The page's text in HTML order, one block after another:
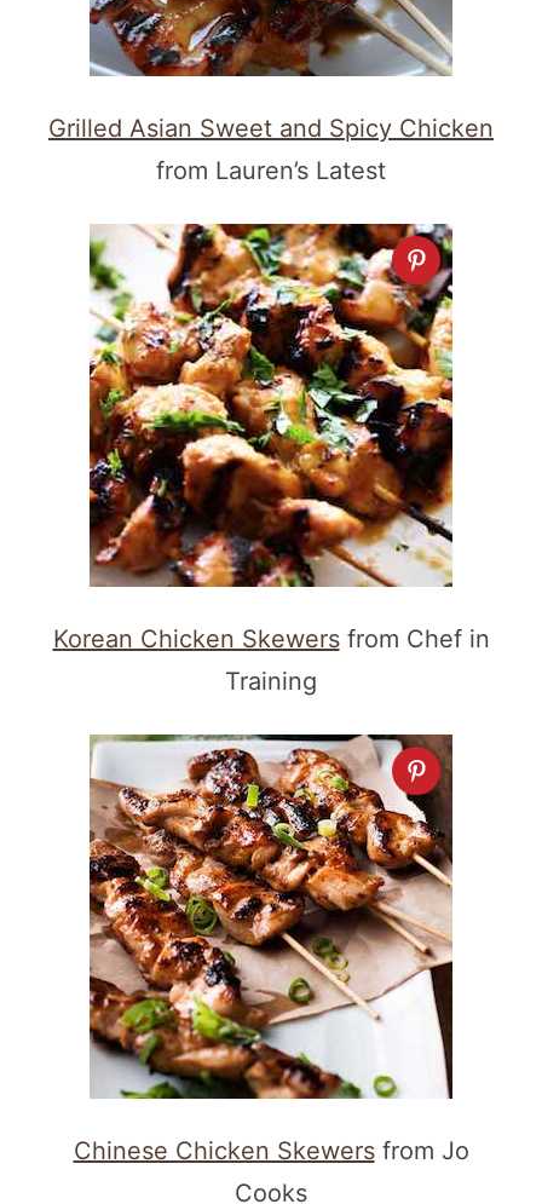
Grilled Asian Sweet and Spicy Chicken
from Lauren’s Latest
Korean Chicken Skewersfrom Chef in
Training
Chinese Chicken Skewersfrom Jo
Cooks